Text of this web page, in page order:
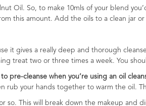
Oil. So, to make 10mls of your blend
this amount. Add the oils to a clean jar
it gives a really deep and thorough
treat two or three times a week. You
pre-cleanse when you’re using an oil
rub your hands together to warm the oil.
so. This will break down the makeup and